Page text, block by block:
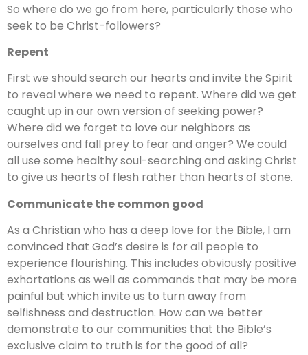
So where do we go from here, particularly those who
seek to be Christ-followers?
Repent
First we should search our hearts and invite the Spirit
to reveal where we need to repent. Where did we get
caught up in our own version of seeking power?
Where did we forget to love our neighbors as
ourselves and fall prey to fear and anger? We could
all use some healthy soul-searching and asking Christ
to give us hearts of flesh rather than hearts of stone.
Communicate the common good
As a Christian who has a deep love for the Bible, I am
convinced that God’s desire is for all people to
experience flourishing. This includes obviously positive
exhortations as well as commands that may be more
painful but which invite us to turn away from
selfishness and destruction. How can we better
demonstrate to our communities that the Bible’s
exclusive claim to truth is for the good of all?